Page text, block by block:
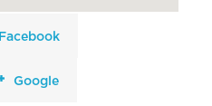
Facebook
Google